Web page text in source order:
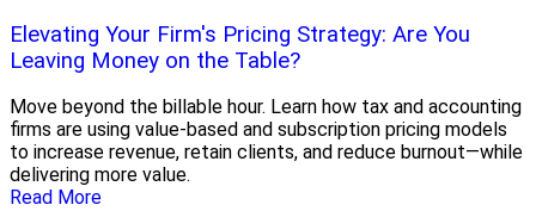
Elevating Your Firm's Pricing Strategy: Are You
Leaving Money on the Table?
Move beyond the billable hour. Learn how tax and accounting
firms are using value-based and subscription pricing models
to increase revenue, retain clients, and reduce burnout—while
delivering more value.
Read More